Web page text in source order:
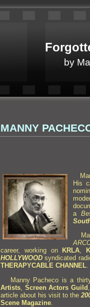
by
MANNY
His
a
career, working on KRLA,
HOLLYWOOD syndicated
THERAPYCABLE CHANNEL.
Manny Pacheco is a
Artists Screen Actors Guild
article about his visit to the
Scene Magazine